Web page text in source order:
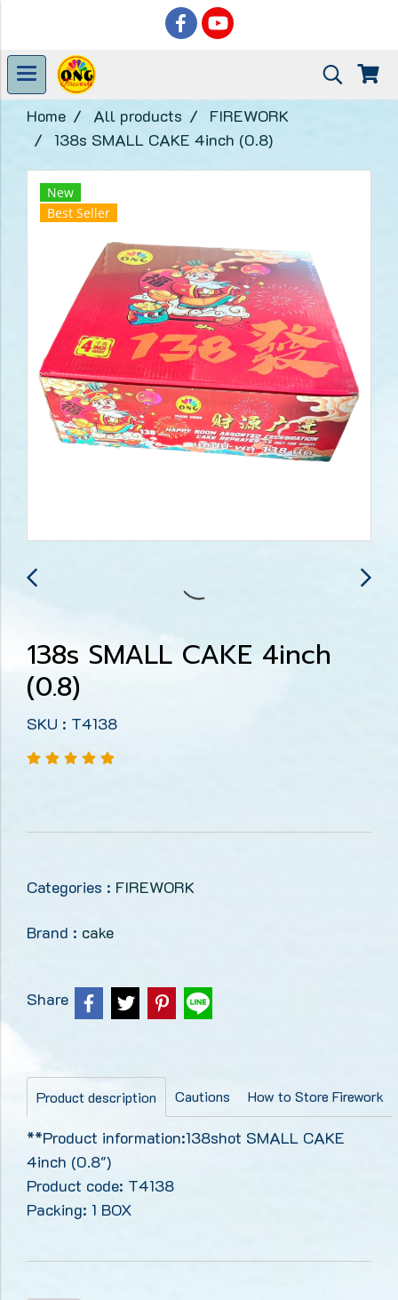
Home All products
FIREWORK
138s SMALL CAKE 4inch (0.8)
New
Best Seller
138s SMALL CAKE 4inch
(0.8)
SKU : T4138
Categories : FIREWORK
Brand : cake
Share
Product description Cautions How to Store Firework
**Product information:138shot SMALL CAKE
4inch (0.8")
Product code: T4138
Packing: 1 BOX